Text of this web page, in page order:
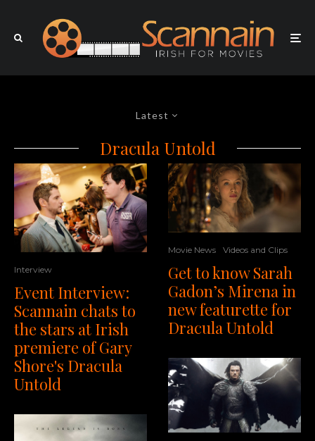
Latest
Dracula Untold
Interview
Event Interview:
Scannain chats to
the stars at Irish
premiere of Gary
Shore's Dracula
Untold
Movie News Videos and Clips
Get to know Sarah
Gadon’s Mirena in
new featurette for
Dracula Untold